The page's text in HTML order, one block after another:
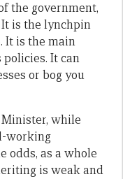
the government,
is the lynchpin
It is the main
policies. It can
or bog you
while
working
odds, as a whole
is weak and